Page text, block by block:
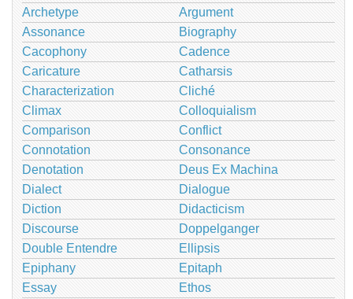
Archetype
Argument
Assonance
Biography
Cacophony
Cadence
Caricature
Catharsis
Characterization
Cliché
Climax
Colloquialism
Comparison
Conflict
Connotation
Consonance
Denotation
Deus Ex Machina
Dialect
Dialogue
Diction
Didacticism
Discourse
Doppelganger
Double Entendre
Ellipsis
Epiphany
Epitaph
Essay
Ethos